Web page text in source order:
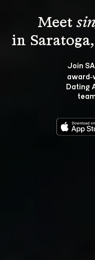
Meet
Join
Dating